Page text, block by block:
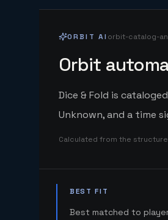
ORBIT AI orbit-catalog-
Orbit
Dice & Fold is
Unknown, and a time
Calculated from the
BEST FIT
Best matched to